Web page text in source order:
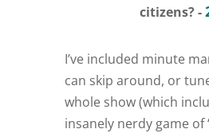
citizens? -
I’ve included minute
can skip around, or
whole show (which
insanely nerdy game of